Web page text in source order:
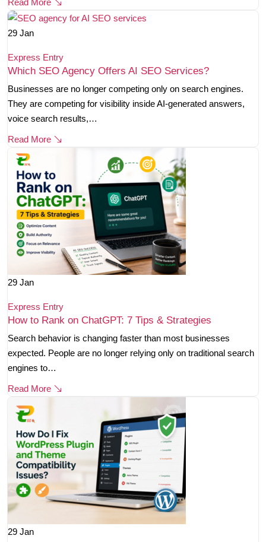
Read More
29 Jan
Express Entry
Which SEO Agency Offers AI SEO Services?
Businesses are no longer competing only on search engines.
They are competing for visibility inside AI-generated answers,
voice search results,…
Read More
29 Jan
Express Entry
How to Rank on ChatGPT: 7 Tips & Strategies
Search behavior is changing faster than most businesses
expected. People are no longer relying only on traditional search
engines to…
Read More
29 Jan